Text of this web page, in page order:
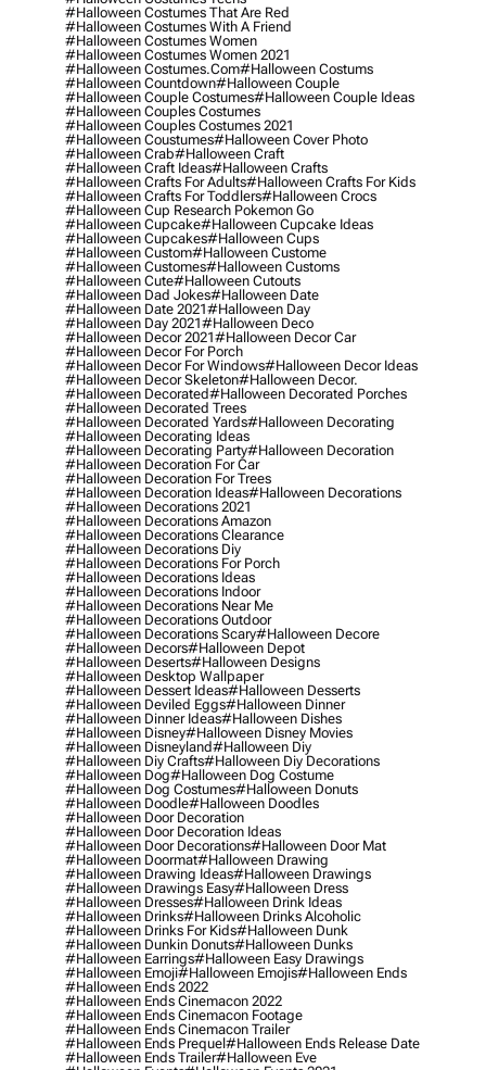
#halloween Costumes That Are Red
#halloween Costumes With A Friend
#halloween Costumes Women
#halloween Costumes Women 2021
#halloween Costumes.com#halloween Costums
#halloween Countdown#halloween Couple
#halloween Couple Costumes#halloween Couple Ideas
#halloween Couples Costumes
#halloween Couples Costumes 2021
#halloween Coustumes#halloween Cover Photo
#halloween Crab#halloween Craft
#halloween Craft Ideas#halloween Crafts
#halloween Crafts For Adults#halloween Crafts For Kids
#halloween Crafts For Toddlers#halloween Crocs
#halloween Cup Research Pokemon Go
#halloween Cupcake#halloween Cupcake Ideas
#halloween Cupcakes#halloween Cups
#halloween Custom#halloween Custome
#halloween Customes#halloween Customs
#halloween Cute#halloween Cutouts
#halloween Dad Jokes#halloween Date
#halloween Date 2021#halloween Day
#halloween Day 2021#halloween Deco
#halloween Decor 2021#halloween Decor Car
#halloween Decor For Porch
#halloween Decor For Windows#halloween Decor Ideas
#halloween Decor Skeleton#halloween Decor.
#halloween Decorated#halloween Decorated Porches
#halloween Decorated Trees
#halloween Decorated Yards#halloween Decorating
#halloween Decorating Ideas
#halloween Decorating Party#halloween Decoration
#halloween Decoration For Car
#halloween Decoration For Trees
#halloween Decoration Ideas#halloween Decorations
#halloween Decorations 2021
#halloween Decorations Amazon
#halloween Decorations Clearance
#halloween Decorations Diy
#halloween Decorations For Porch
#halloween Decorations Ideas
#halloween Decorations Indoor
#halloween Decorations Near Me
#halloween Decorations Outdoor
#halloween Decorations Scary#halloween Decore
#halloween Decors#halloween Depot
#halloween Deserts#halloween Designs
#halloween Desktop Wallpaper
#halloween Dessert Ideas#halloween Desserts
#halloween Deviled Eggs#halloween Dinner
#halloween Dinner Ideas#halloween Dishes
#halloween Disney#halloween Disney Movies
#halloween Disneyland#halloween Diy
#halloween Diy Crafts#halloween Diy Decorations
#halloween Dog#halloween Dog Costume
#halloween Dog Costumes#halloween Donuts
#halloween Doodle#halloween Doodles
#halloween Door Decoration
#halloween Door Decoration Ideas
#halloween Door Decorations#halloween Door Mat
#halloween Doormat#halloween Drawing
#halloween Drawing Ideas#halloween Drawings
#halloween Drawings Easy#halloween Dress
#halloween Dresses#halloween Drink Ideas
#halloween Drinks#halloween Drinks Alcoholic
#halloween Drinks For Kids#halloween Dunk
#halloween Dunkin Donuts#halloween Dunks
#halloween Earrings#halloween Easy Drawings
#halloween Emoji#halloween Emojis#halloween Ends
#halloween Ends 2022
#halloween Ends Cinemacon 2022
#halloween Ends Cinemacon Footage
#halloween Ends Cinemacon Trailer
#halloween Ends Prequel#halloween Ends Release Date
#halloween Ends Trailer#halloween Eve